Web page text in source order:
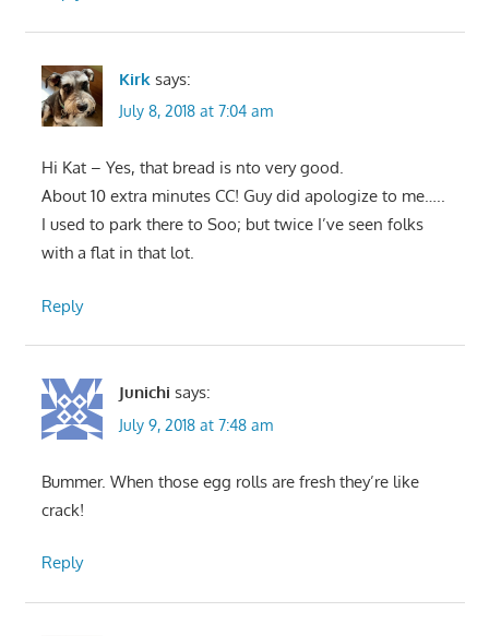
Kirk says:
July 8, 2018 at 7:04 am
Hi Kat – Yes, that bread is nto very good.
About 10 extra minutes CC! Guy did apologize to me…..
I used to park there to Soo; but twice I’ve seen folks
with a flat in that lot.
Reply
Junichi says:
July 9, 2018 at 7:48 am
Bummer. When those egg rolls are fresh they’re like
crack!
Reply